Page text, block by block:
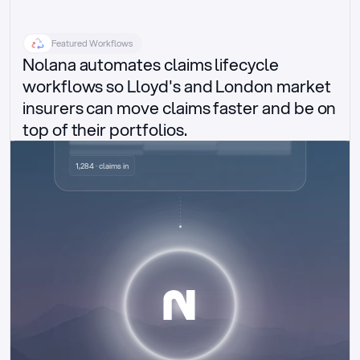
Featured Workflows
Nolana automates claims lifecycle
workflows so Lloyd's and London market
insurers can move claims faster and be on
top of their portfolios.
Delegated authority claims
1,284 · claims in